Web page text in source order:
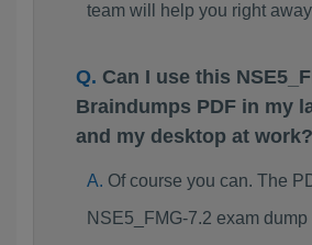
team will help you right
Can I use this
Braindumps PDF in my
and my desktop at work?
Of course you can. The
NSE5_FMG-7.2 exam